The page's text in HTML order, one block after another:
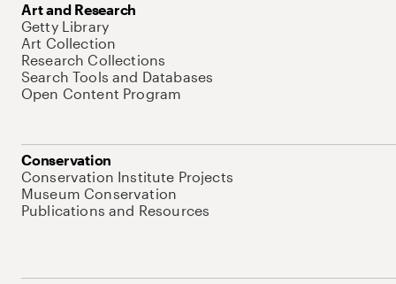
Art and Research
Getty Library
Art Collection
Research Collections
Search Tools and Databases
Open Content Program
Conservation
Conservation Institute Projects
Museum Conservation
Publications and Resources